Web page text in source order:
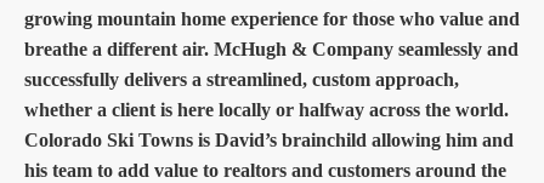
growing mountain home experience for those who value and
breathe a different air. McHugh & Company seamlessly and
successfully delivers a streamlined, custom approach,
whether a client is here locally or halfway across the world.
Colorado Ski Towns is David’s brainchild allowing him and
his team to add value to realtors and customers around the